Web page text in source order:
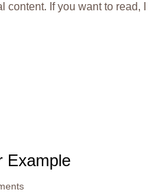
If you want to read, I
Example